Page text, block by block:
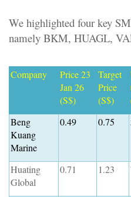
We highlighted four key
namely BKM, HUAGL,
Company
Price 23
Jan 26
(S$)
Target
Price
(S$)
Beng
Kuang
Marine
0.49 0.75
Huating
Global
0.71 1.23